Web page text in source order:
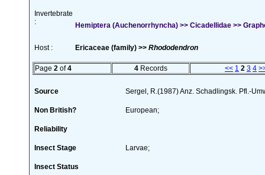
Invertebrate
:
Hemiptera (Auchenorrhyncha) >> Cicadellidae >>
Host : Ericaceae (family) >> Rhododendron
Page 2 of4 4Records << 1 2 3 4
Source Sergel, R.(1987) Anz. Schadlingsk. Pfl.-
Non British? European;
Reliability
Insect Stage Larvae;
Insect Status